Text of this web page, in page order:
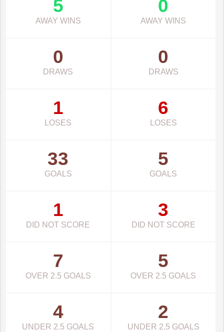
5
AWAY WINS
0
AWAY WINS
0
DRAWS
0
DRAWS
1
LOSES
6
LOSES
33
GOALS
5
GOALS
1
DID NOT SCORE
3
DID NOT SCORE
7
OVER 2.5 GOALS
5
OVER 2.5 GOALS
4
UNDER 2.5 GOALS
2
UNDER 2.5 GOALS